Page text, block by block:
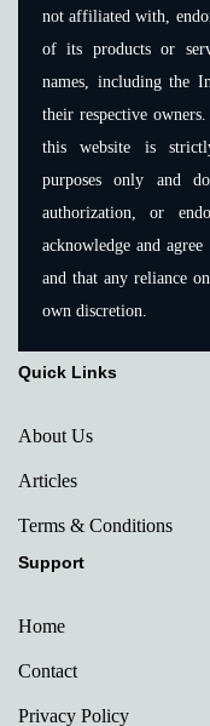
not affiliated with,
of its products or
names, including the
their respective
this website is
purposes only and
authorization, or
acknowledge and
and that any reliance
own discretion.
Quick Links
About Us
Articles
Terms & Conditions
Support
Home
Contact
Privacy Policy